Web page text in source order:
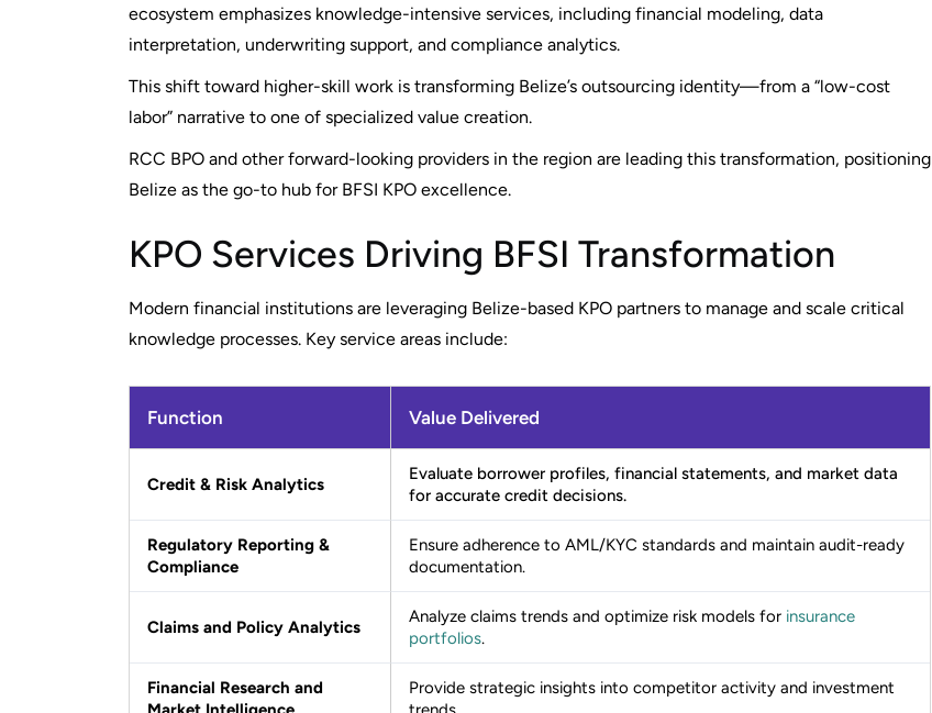
ecosystem emphasizes knowledge-intensive services, including financial modeling, data
interpretation, underwriting support, and compliance analytics.
This shift toward higher-skill work is transforming Belize’s outsourcing identity—from a “low-cost
labor” narrative to one of specialized value creation.
RCC BPO and other forward-looking providers in the region are leading this transformation, positioning
Belize as the go-to hub for BFSI KPO excellence.
KPO Services Driving BFSI Transformation
Modern financial institutions are leveraging Belize-based KPO partners to manage and scale critical
knowledge processes. Key service areas include:
Function Value Delivered
Credit & Risk Analytics
Evaluate borrower profiles, financial statements, and market data
for accurate credit decisions.
Regulatory Reporting &
Compliance
Ensure adherence to AML/KYC standards and maintain audit-ready
documentation.
Claims and Policy Analytics
Analyze claims trends and optimize risk models for insurance
portfolios.
Financial Research and
Provide strategic insights into competitor activity and investment